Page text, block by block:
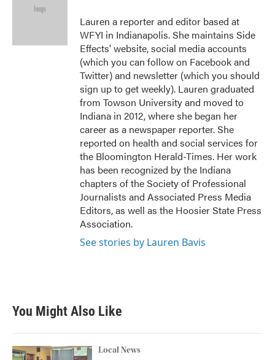
e
Lauren a reporter and editor based at
WFYI in Indianapolis. She maintains Side
Effects' website, social media accounts
(which you can follow on Facebook and
Twitter) and newsletter (which you should
sign up to get weekly). Lauren graduated
from Towson University and moved to
Indiana in 2012, where she began her
career as a newspaper reporter. She
reported on health and social services for
the Bloomington Herald-Times. Her work
has been recognized by the Indiana
chapters of the Society of Professional
Journalists and Associated Press Media
Editors, as well as the Hoosier State Press
Association.
See stories by Lauren Bavis
You Might Also Like
Local News